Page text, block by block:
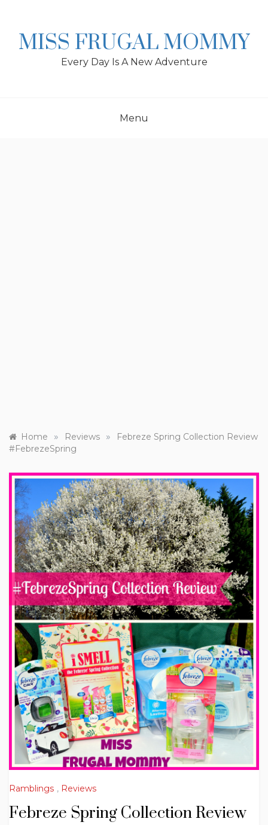
MISS FRUGAL MOMMY
Every Day Is A New Adventure
Menu
Home » Reviews »
Febreze Spring Collection Review
#FebrezeSpring
Ramblings , Reviews
Febreze Spring Collection Review